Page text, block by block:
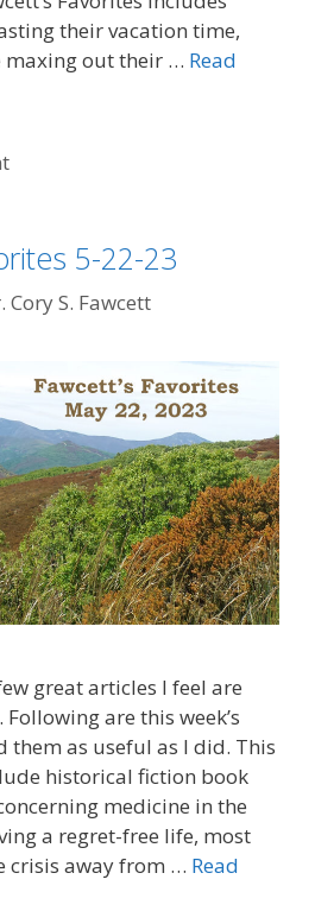
their vacation time,
maxing out their … Read
5-22-23
Cory S. Fawcett
great articles I feel are
are this week’s
them as useful as I did. This
historical fiction book
medicine in the
a regret-free life, most
crisis away from … Read